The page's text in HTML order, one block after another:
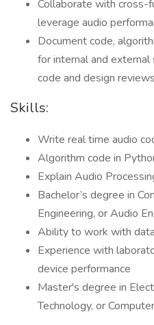
Collaborate with cross-
leverage audio
Document code,
for internal and
code and design reviews
Skills:
Write real time audio
Algorithm code in
Explain Audio
Bachelor’s degree in
Engineering, or Audio
Ability to work with
Experience with
device performance
Master's degree in
Technology, or